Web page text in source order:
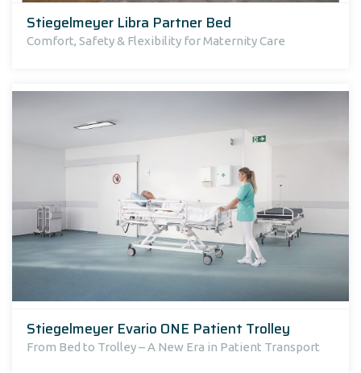
Stiegelmeyer Libra Partner Bed
Comfort, Safety & Flexibility for Maternity Care
Stiegelmeyer Evario ONE Patient Trolley
From Bed to Trolley – A New Era in Patient Transport